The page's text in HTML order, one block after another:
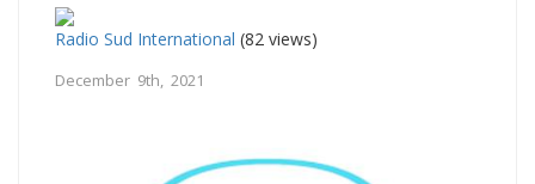
Radio Sud International (82 views)
December 9th, 2021